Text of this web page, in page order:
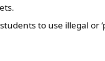
to use illegal or